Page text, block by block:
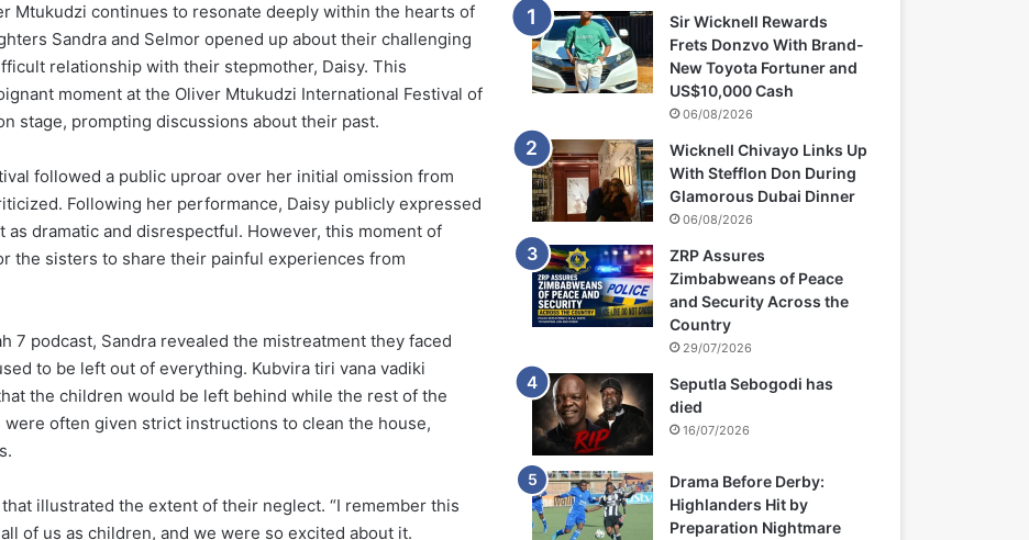
Mtukudzi continues to resonate deeply within the hearts of
Sandra and Selmor opened up about their challenging
relationship with their stepmother, Daisy. This
moment at the Oliver Mtukudzi International Festival of
stage, prompting discussions about their past.
followed a public uproar over her initial omission from
Following her performance, Daisy publicly expressed
as dramatic and disrespectful. However, this moment of
the sisters to share their painful experiences from
7 podcast, Sandra revealed the mistreatment they faced
to be left out of everything. Kubvira tiri vana vadiki
the children would be left behind while the rest of the
often given strict instructions to clean the house,
illustrated the extent of their neglect. “I remember this
of us as children, and we were so excited about it.
Sir Wicknell Rewards
Frets Donzvo With Brand-
New Toyota Fortuner and
US$10,000 Cash
06/08/2026
Wicknell Chivayo Links Up
With Stefflon Don During
Glamorous Dubai Dinner
06/08/2026
ZRP Assures
Zimbabweans of Peace
and Security Across the
Country
29/07/2026
Seputla Sebogodi has
died
16/07/2026
Drama Before Derby:
Highlanders Hit by
Preparation Nightmare